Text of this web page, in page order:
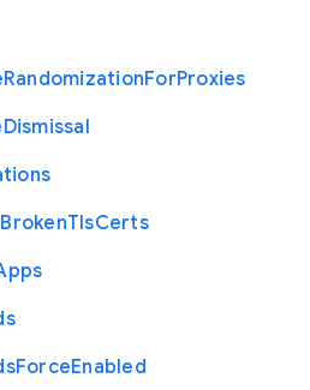
RandomizationForProxies
Dismissal
BrokenTlsCerts
ForceEnabled